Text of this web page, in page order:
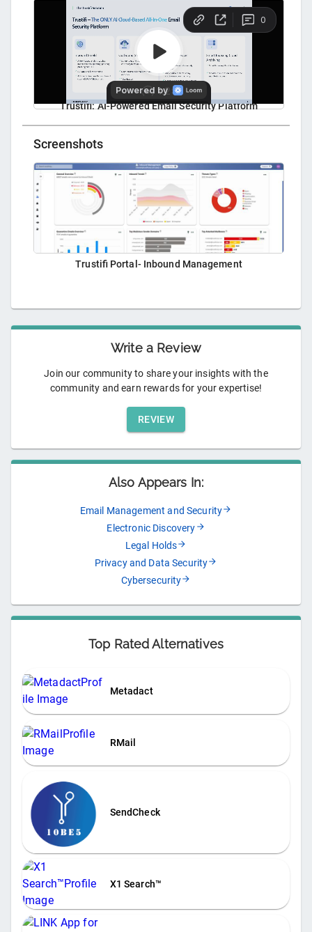
Trustifi: AI-Powered Email Security Platform
Screenshots
Trustifi Portal- Inbound Management
Write a Review
Join our community to share your insights with the
community and earn rewards for your expertise!
REVIEW
Also Appears In:
Email Management and Security
Electronic Discovery
Legal Holds
Privacy and Data Security
Cybersecurity
Top Rated Alternatives
Metadact
RMail
SendCheck
X1 Search™